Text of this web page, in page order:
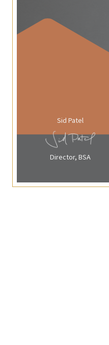
Sid Patel
Director, BSA